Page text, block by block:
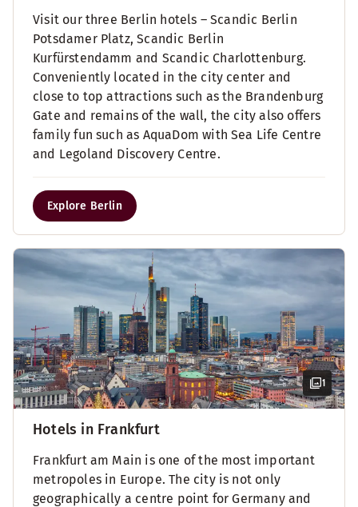
Visit our three Berlin hotels – Scandic Berlin
Potsdamer Platz, Scandic Berlin
Kurfürstendamm and Scandic Charlottenburg.
Conveniently located in the city center and
close to top attractions such as the Brandenburg
Gate and remains of the wall, the city also offers
family fun such as AquaDom with Sea Life Centre
and Legoland Discovery Centre.
Explore Berlin
1
Hotels in Frankfurt
Frankfurt am Main is one of the most important
metropoles in Europe. The city is not only
geographically a centre point for Germany and